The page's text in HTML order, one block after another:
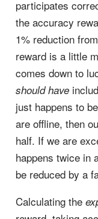
participates
the accuracy
1% reduction
reward is a little
comes down to
should have
just happens to
are offline, then
half. If we are
happens twice in
be reduced by a
Calculating the